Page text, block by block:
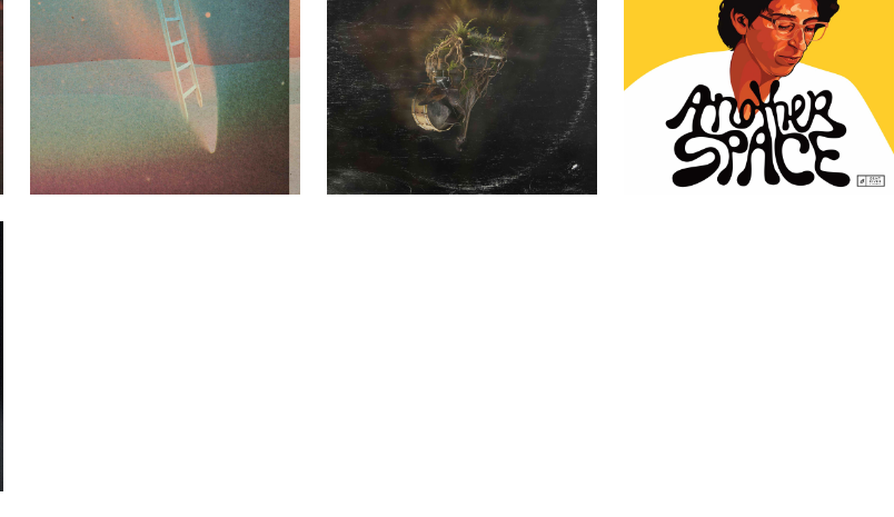
Greenhouse Ensemble – Mezzanine
Past Clients
Emie R Roussel Trio – TERR
Past Clients
Mike Bruzzese – Another Space
Past Clients